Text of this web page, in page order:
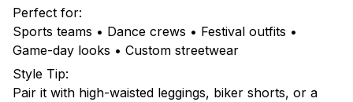
Perfect for:
Sports teams • Dance crews • Festival outfits •
Game-day looks • Custom streetwear
Style Tip:
Pair it with high-waisted leggings, biker shorts, or a